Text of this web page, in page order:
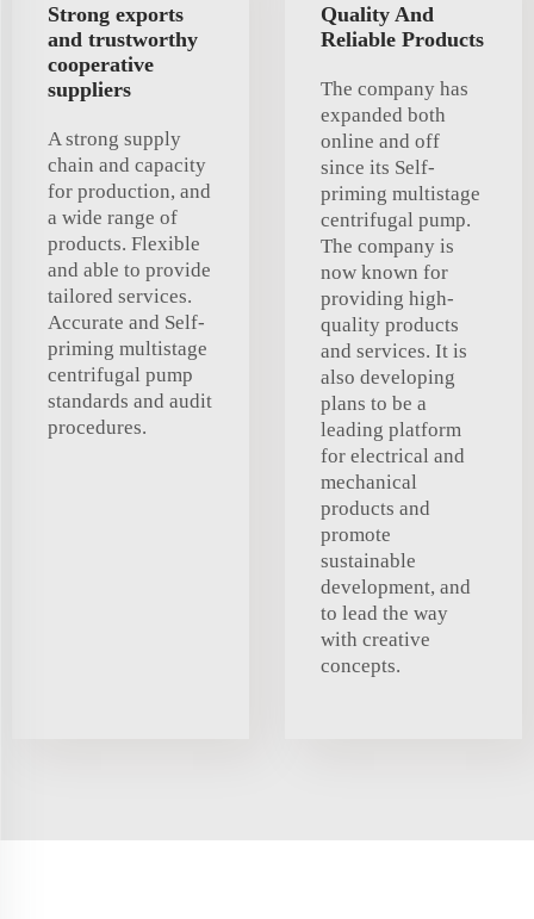
Strong exports
and trustworthy
cooperative
suppliers
A strong supply
chain and capacity
for production, and
a wide range of
products. Flexible
and able to provide
tailored services.
Accurate and Self-
priming multistage
centrifugal pump
standards and audit
procedures.
Quality And
Reliable Products
The company has
expanded both
online and off
since its Self-
priming multistage
centrifugal pump.
The company is
now known for
providing high-
quality products
and services. It is
also developing
plans to be a
leading platform
for electrical and
mechanical
products and
promote
sustainable
development, and
to lead the way
with creative
concepts.